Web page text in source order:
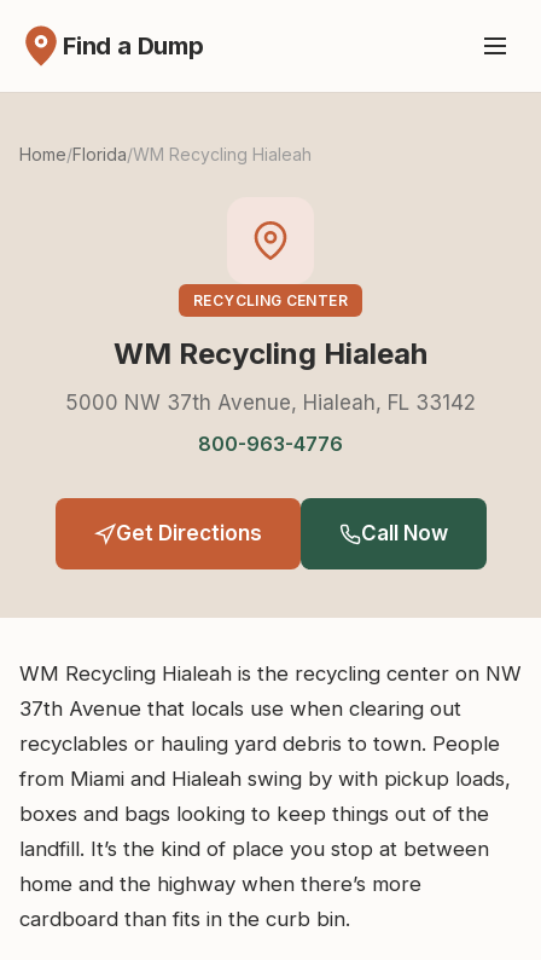
Find a Dump
Home/Florida/WM Recycling Hialeah
RECYCLING CENTER
WM Recycling Hialeah
5000 NW 37th Avenue, Hialeah, FL 33142
800-963-4776
Get Directions Call Now
WM Recycling Hialeah is the recycling center on NW
37th Avenue that locals use when clearing out
recyclables or hauling yard debris to town. People
from Miami and Hialeah swing by with pickup loads,
boxes and bags looking to keep things out of the
landfill. It’s the kind of place you stop at between
home and the highway when there’s more
cardboard than fits in the curb bin.